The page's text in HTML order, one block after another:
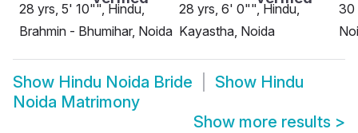
28 yrs, 5' 10"", Hindu,
Brahmin - Bhumihar, Noida
28 yrs, 6' 0"", Hindu,
Kayastha, Noida
30
Show Hindu Noida Bride Show Hindu
Noida Matrimony
Show more results >